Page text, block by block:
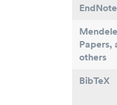
EndNote
Papers,
others
BibTeX